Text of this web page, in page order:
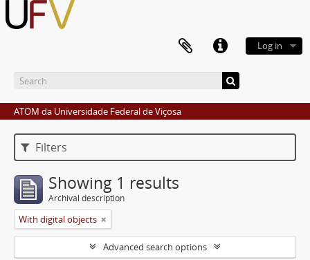
Log in
ATOM da Universidade Federal de Viçosa
Filters
Showing 1 results
Archival description
With digital objects
Advanced search options